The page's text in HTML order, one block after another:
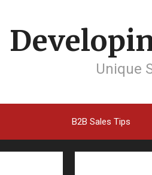
Unique
B2B Sales Tips